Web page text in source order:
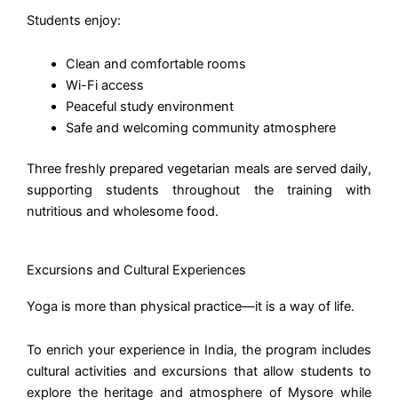
Students enjoy:
Clean and comfortable rooms
Wi-Fi access
Peaceful study environment
Safe and welcoming community atmosphere
Three freshly prepared vegetarian meals are served daily,
supporting students throughout the training with
nutritious and wholesome food.
Excursions and Cultural Experiences
Yoga is more than physical practice—it is a way of life.
To enrich your experience in India, the program includes
cultural activities and excursions that allow students to
explore the heritage and atmosphere of Mysore while